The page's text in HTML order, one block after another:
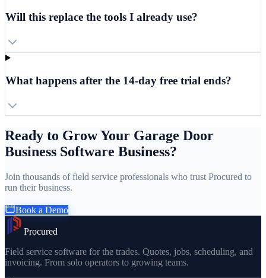
Will this replace the tools I already use?
What happens after the 14-day free trial ends?
Ready to Grow Your Garage Door
Business Software Business?
Join thousands of field service professionals who trust Procured to
run their business.
Book a Demo
Procured
Field service software for the trades. Quotes, jobs, scheduling, and
invoicing. From solo operators to growing teams.